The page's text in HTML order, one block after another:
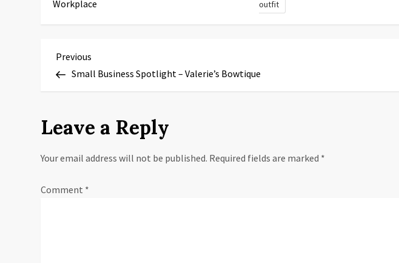
Workplace
outfit
P
o
t
n
a
Previous
Post
Previous
Small Business Spotlight – Valerie’s Bowtique
Leave a Reply
Your email address will not be published. Required fields are marked *
Comment *